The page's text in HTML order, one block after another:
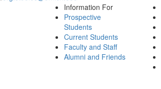
Information For
Prospective
Students
Current Students
Faculty and Staff
Alumni and Friends